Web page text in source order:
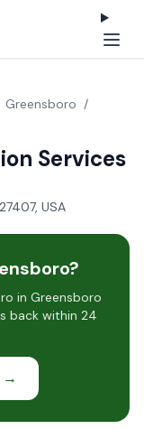
Greensboro /
Services
USA
in Greensboro
back within 24
→